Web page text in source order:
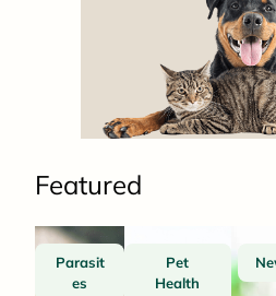
Featured
Parasit
es
Pet
Health